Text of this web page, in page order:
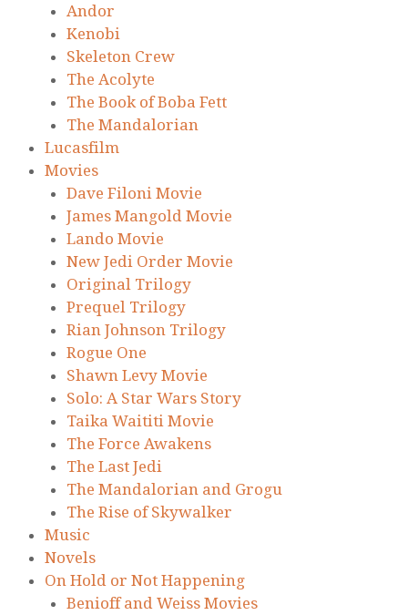
Andor
Kenobi
Skeleton Crew
The Acolyte
The Book of Boba Fett
The Mandalorian
Lucasfilm
Movies
Dave Filoni Movie
James Mangold Movie
Lando Movie
New Jedi Order Movie
Original Trilogy
Prequel Trilogy
Rian Johnson Trilogy
Rogue One
Shawn Levy Movie
Solo: A Star Wars Story
Taika Waititi Movie
The Force Awakens
The Last Jedi
The Mandalorian and Grogu
The Rise of Skywalker
Music
Novels
On Hold or Not Happening
Benioff and Weiss Movies